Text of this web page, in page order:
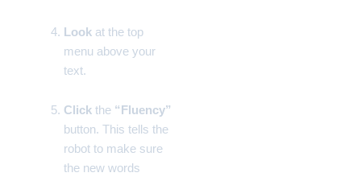
Lookat the top
menu above your
text.
Clickthe “Fluency”
button. This tells the
robot to make sure
the new words